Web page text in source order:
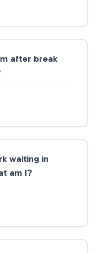
after break
waiting in
am I?